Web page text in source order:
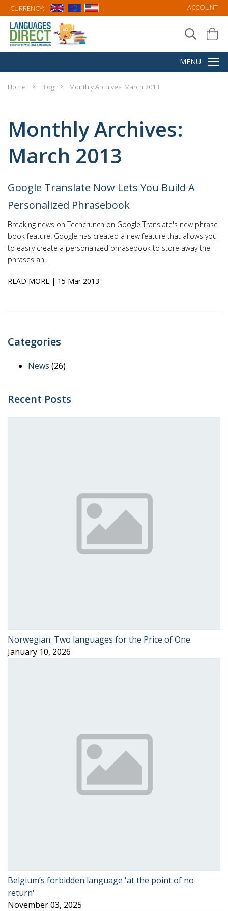
CURRENCY: ACCOUNT
Home Blog Monthly Archives: March 2013
Monthly Archives:
March 2013
Google Translate Now Lets You Build A
Personalized Phrasebook
Breaking news on Techcrunch on Google Translate's new phrase
book feature. Google has created a new feature that allows you
to easily create a personalized phrasebook to store away the
phrases an...
READ MORE | 15 Mar 2013
Categories
News (26)
Recent Posts
Norwegian: Two languages for the Price of One
January 10, 2026
Belgium’s forbidden language 'at the point of no
return'
November 03, 2025